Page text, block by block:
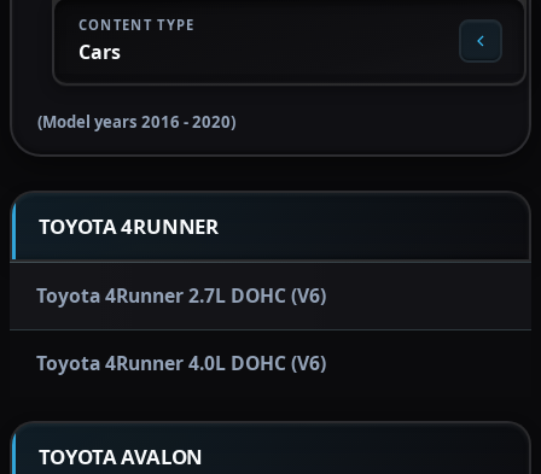
CONTENT TYPE
Cars
(Model years 2016 - 2020)
TOYOTA 4RUNNER
Toyota 4Runner 2.7L DOHC (V6)
Toyota 4Runner 4.0L DOHC (V6)
TOYOTA AVALON